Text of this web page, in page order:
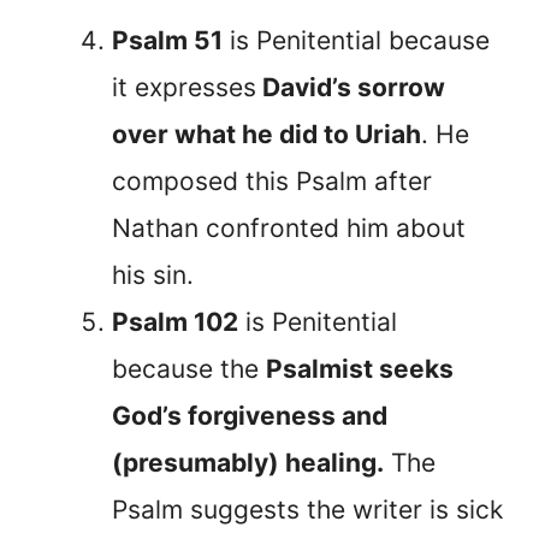
Psalm 51 is Penitential because
it expresses David’s sorrow
over what he did to Uriah. He
composed this Psalm after
Nathan confronted him about
his sin.
Psalm 102 is Penitential
because the Psalmist seeks
God’s forgiveness and
(presumably) healing. The
Psalm suggests the writer is sick